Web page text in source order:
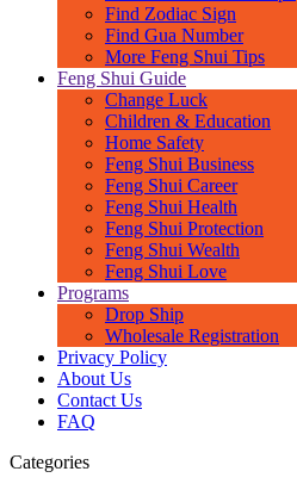
Find Zodiac Sign
Find Gua Number
More Feng Shui Tips
Feng Shui Guide
Change Luck
Children & Education
Home Safety
Feng Shui Business
Feng Shui Career
Feng Shui Health
Feng Shui Protection
Feng Shui Wealth
Feng Shui Love
Programs
Drop Ship
Wholesale Registration
Privacy Policy
About Us
Contact Us
FAQ
Categories